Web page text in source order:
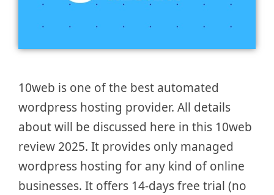
10web is one of the best automated
wordpress hosting provider. All details
about will be discussed here in this 10web
review 2025. It provides only managed
wordpress hosting for any kind of online
businesses. It offers 14-days free trial (no